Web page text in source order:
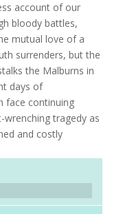
account of our
bloody battles,
mutual love of a
surrenders, but the
the Malburns in
days of
face continuing
tragedy as
and costly